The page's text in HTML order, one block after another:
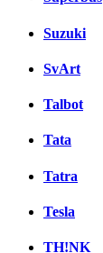
Suzuki
SvArt
Talbot
Tata
Tatra
Tesla
TH!NK